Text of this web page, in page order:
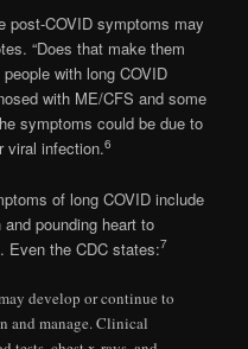
post-COVID symptoms may
“Does that make them
with long COVID
with ME/CFS and some
symptoms could be due to
viral infection.6
of long COVID include
pounding heart to
Even the CDC states:7
develop or continue to
and manage. Clinical